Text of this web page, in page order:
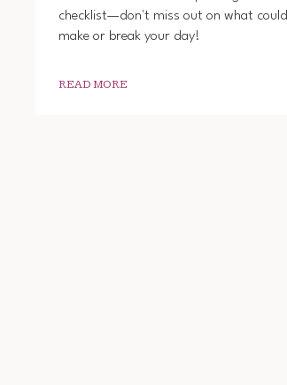
checklist—don't miss out on what could
make or break your day!
READ MORE